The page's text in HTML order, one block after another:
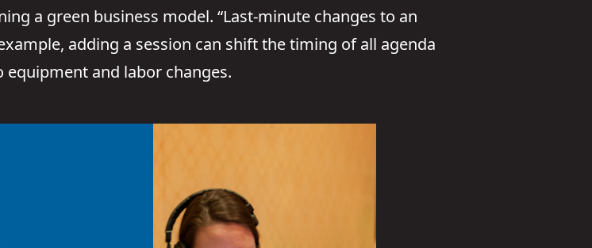
a green business model. “Last-minute changes to an
adding a session can shift the timing of all agenda
and labor changes.